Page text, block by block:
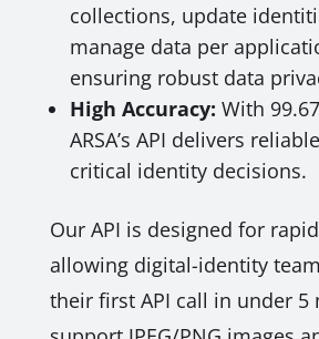
collections, update
manage data per
ensuring robust data
High Accuracy: With
ARSA’s API delivers
critical identity decisions.
Our API is designed for
allowing digital-identity
their first API call in under 5